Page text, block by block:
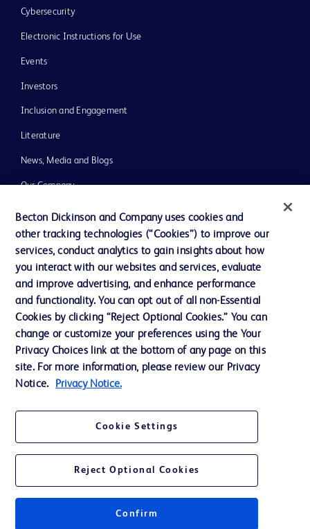
Cybersecurity
Electronic Instructions for Use
Events
Investors
Inclusion and Engagement
Literature
News, Media and Blogs
Our Company
Ethics and Compliance
Support
Contact us
Cookie Preferences
Privacy Notice
Terms of Use
Get a personalized experience by
choosing your professional area
Becton Dickinson and Company uses cookies and
other tracking technologies (“Cookies”) to improve our
services, conduct analytics to gain insights about how
you interact with our websites and services, evaluate
and improve advertising, and enhance performance
and functionality. You can opt out of all non-Essential
Cookies by clicking “Reject Optional Cookies.” You can
change or customize your preferences using the Your
Privacy Choices link at the bottom of any page on this
site. For more information, please review our Privacy
Notice.
Privacy Notice.
Cookie Settings
Reject Optional Cookies
Confirm